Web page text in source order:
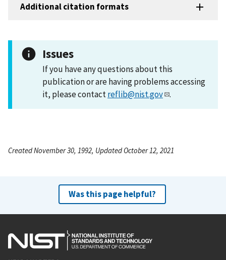
Additional citation formats
Issues
If you have any questions about this
publication or are having problems accessing
it, please contactreflib@nist.gov .
Created November 30, 1992, Updated October 12, 2021
Was this page helpful?